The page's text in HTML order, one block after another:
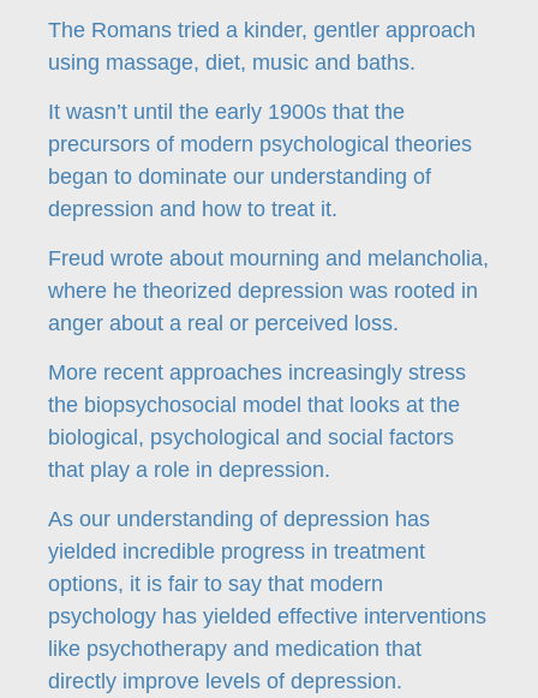
The Romans tried a kinder, gentler approach
using massage, diet, music and baths.
It wasn’t until the early 1900s that the
precursors of modern psychological theories
began to dominate our understanding of
depression and how to treat it.
Freud wrote about mourning and melancholia,
where he theorized depression was rooted in
anger about a real or perceived loss.
More recent approaches increasingly stress
the biopsychosocial model that looks at the
biological, psychological and social factors
that play a role in depression.
As our understanding of depression has
yielded incredible progress in treatment
options, it is fair to say that modern
psychology has yielded effective interventions
like psychotherapy and medication that
directly improve levels of depression.